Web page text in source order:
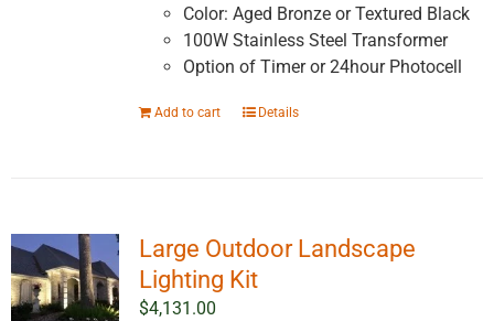
Color: Aged Bronze or Textured Black
100W Stainless Steel Transformer
Option of Timer or 24hour Photocell
Add to cart Details
Large Outdoor Landscape
Lighting Kit
$4,131.00